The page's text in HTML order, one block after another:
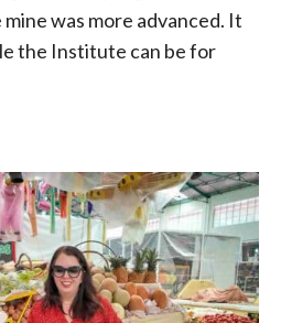
was more advanced. It
the Institute can be for